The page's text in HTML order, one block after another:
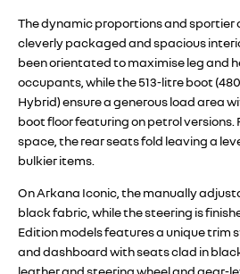
The dynamic proportions and sportier
cleverly packaged and spacious
been orientated to maximise leg and
occupants, while the 513-litre boot
Hybrid) ensure a generous load area
boot floor featuring on petrol versions.
space, the rear seats fold leaving a
bulkier items.
On Arkana Iconic, the manually
black fabric, while the steering is
Edition models features a unique trim
and dashboard with seats clad in